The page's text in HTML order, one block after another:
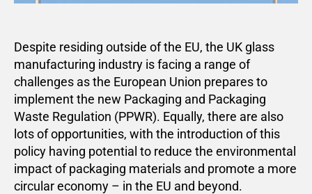
Despite residing outside of the EU, the UK glass
manufacturing industry is facing a range of
challenges as the European Union prepares to
implement the new Packaging and Packaging
Waste Regulation (PPWR). Equally, there are also
lots of opportunities, with the introduction of this
policy having potential to reduce the environmental
impact of packaging materials and promote a more
circular economy – in the EU and beyond.